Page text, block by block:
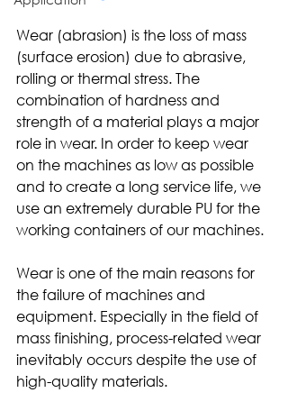
Wear (abrasion) is the loss of mass
(surface erosion) due to abrasive,
rolling or thermal stress. The
combination of hardness and
strength of a material plays a major
role in wear. In order to keep wear
on the machines as low as possible
and to create a long service life, we
use an extremely durable PU for the
working containers of our machines.
Wear is one of the main reasons for
the failure of machines and
equipment. Especially in the field of
mass finishing, process-related wear
inevitably occurs despite the use of
high-quality materials.